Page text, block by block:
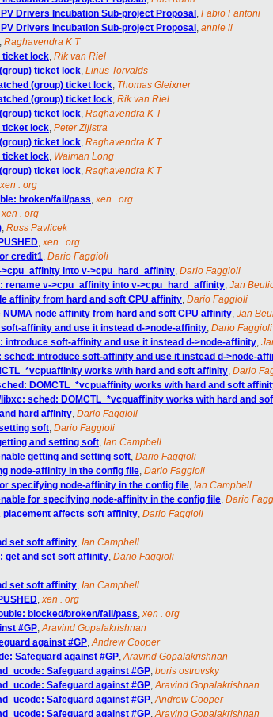
Drivers Incubation Sub-project Proposal , Fabio Fantoni
Drivers Incubation Sub-project Proposal , annie li
, Raghavendra K T
ticket lock, Rik van Riel
ticket lock, Linus Torvalds
(group) ticket lock, Thomas Gleixner
(group) ticket lock, Rik van Riel
ticket lock, Raghavendra K T
ticket lock, Peter Zijlstra
ticket lock, Raghavendra K T
ticket lock, Waiman Long
ticket lock, Raghavendra K T
xen . org
broken/fail/pass,xen . org
xen . org
, Russ Pavlicek
,xen . org
credit1, Dario Faggioli
into v->cpu_hard_affinity, Dario Faggioli
rename v->cpu_affinity into v->cpu_hard_affinity, Jan
affinity from hard and soft CPU affinity, Dario Faggioli
node affinity from hard and soft CPU affinity, Jan
affinity and use it instead d->node-affinity, Dario Faggioli
introduce soft-affinity and use it instead d->node-affinity,
sched: introduce soft-affinity and use it instead d->node-
works with hard and soft affinity, Dario
DOMCTL_*vcpuaffinity works with hard and soft
libxc: sched: DOMCTL_*vcpuaffinity works with hard and
hard affinity, Dario Faggioli
soft, Dario Faggioli
and setting soft, Ian Campbell
getting and setting soft, Dario Faggioli
node-affinity in the config file, Dario Faggioli
specifying node-affinity in the config file, Ian Campbell
for specifying node-affinity in the config file, Dario
placement affects soft affinity, Dario Faggioli
set soft affinity, Ian Campbell
get and set soft affinity, Dario Faggioli
set soft affinity, Ian Campbell
,xen . org
blocked/broken/fail/pass,xen . org
#GP,Aravind Gopalakrishnan
against #GP,Andrew Cooper
Safeguard against #GP,Aravind Gopalakrishnan
Safeguard against #GP, boris ostrovsky
Safeguard against #GP,Aravind Gopalakrishnan
Safeguard against #GP,Andrew Cooper
Safeguard against #GP,Aravind Gopalakrishnan